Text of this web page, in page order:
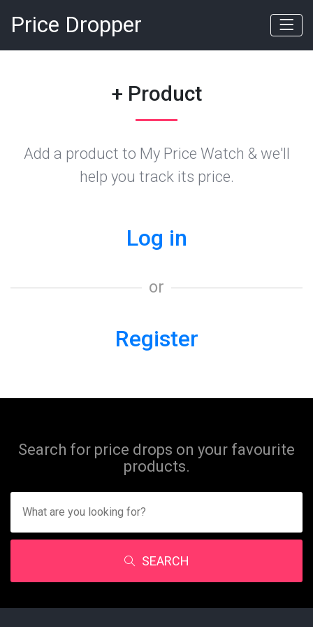
Price Dropper
+ Product
Add a product to My Price Watch & we'll
help you track its price.
Log in
or
Register
Search for price drops on your favourite
products.
SEARCH